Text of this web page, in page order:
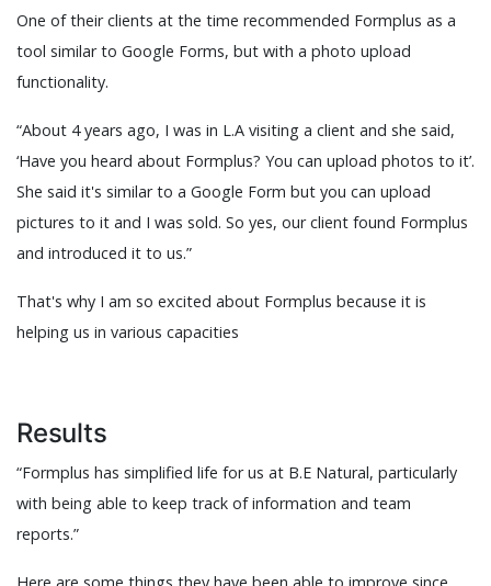
One of their clients at the time recommended Formplus as a
tool similar to Google Forms, but with a photo upload
functionality.
“About 4 years ago, I was in L.A visiting a client and she said,
‘Have you heard about Formplus? You can upload photos to it’.
She said it's similar to a Google Form but you can upload
pictures to it and I was sold. So yes, our client found Formplus
and introduced it to us.”
That's why I am so excited about Formplus because it is
helping us in various capacities
Results
“Formplus has simplified life for us at B.E Natural, particularly
with being able to keep track of information and team
reports.”